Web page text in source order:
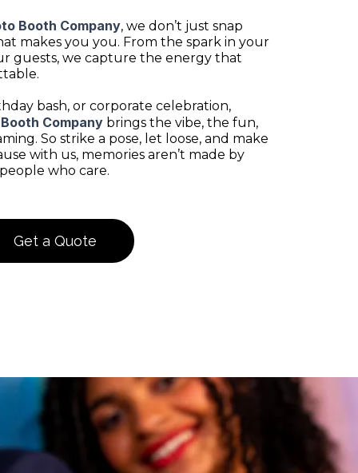
Booth Company, we don’t just snap
makes you you. From the spark in your
guests, we capture the energy that
bash, or corporate celebration,
Company brings the vibe, the fun,
So strike a pose, let loose, and make
with us, memories aren’t made by
who care.
Get a Quote